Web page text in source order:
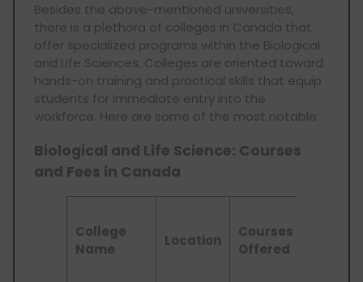
Besides the above-mentioned universities,
there is a plethora of colleges in Canada that
offer specialized programs within the Biological
and Life Sciences. Colleges are oriented toward
hands-on training and practical skills that equip
students for immediate entry into the
workforce. Here are some of the most notable:
Biological and Life Science: Courses
and Fees in Canada
College
Name
Location
Courses
Offered